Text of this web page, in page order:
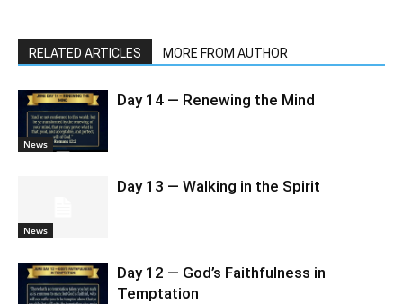
RELATED ARTICLES MORE FROM AUTHOR
News
Day 14 — Renewing the Mind
News
Day 13 — Walking in the Spirit
Day 12 — God’s Faithfulness in
Temptation